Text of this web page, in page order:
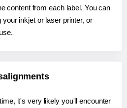
content from each label. You can
inkjet or laser printer, or
it's very likely you'll encounter